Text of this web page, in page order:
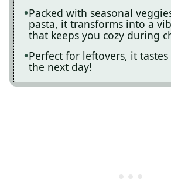
Packed with seasonal
pasta, it transforms into a
that keeps you cozy during
Perfect for leftovers, it
the next day!